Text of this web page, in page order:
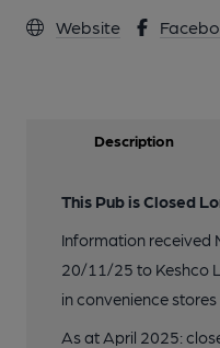
Website
Description
This Pub is Closed
Information received
20/11/25 to Keshco
in convenience stores
As at April 2025: